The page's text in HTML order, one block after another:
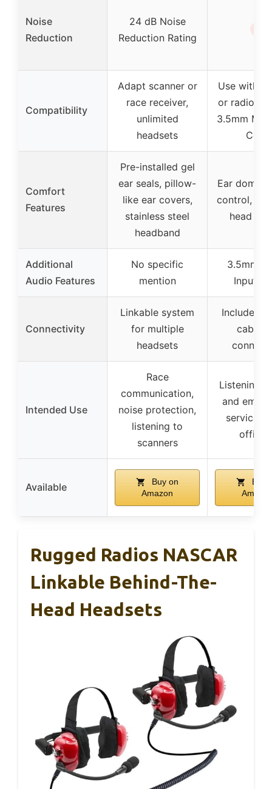
Noise
Reduction
24 dB Noise
Reduction Rating
Compatibility
Adapt scanner or
race receiver,
unlimited
headsets
Use with
or radio,
3.5mm
Cord
Comfort
Features
Pre-installed gel
ear seals, pillow-
like ear covers,
stainless steel
headband
Ear dome
control,
head
Additional
Audio Features
No specific
mention
3.5mm
Input
Connectivity
Linkable system
for multiple
headsets
Includes
cable
Intended Use
Race
communication,
noise protection,
listening to
scanners
Listening
and
services,
Available
Buy on
Amazon
Buy
Rugged Radios NASCAR
Linkable Behind-The-
Head Headsets